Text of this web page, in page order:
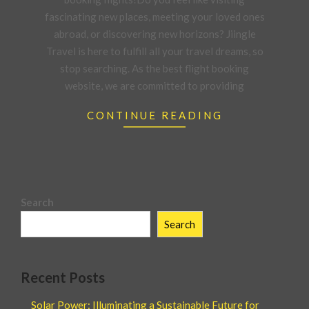
fascinating new places, meeting your loved ones
abroad, or discovering new horizons? Jiingle
Travel is here to fulfill all your travel dreams, so
stop searching. As the best flight booking
website, we are committed to providing
CONTINUE READING
Search
Search
Recent Posts
Solar Power: Illuminating a Sustainable Future for